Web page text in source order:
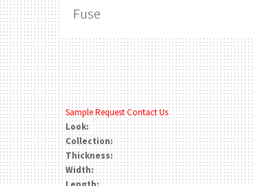
Fuse
Sample Request Contact Us
Look:
Collection:
Thickness:
Width: